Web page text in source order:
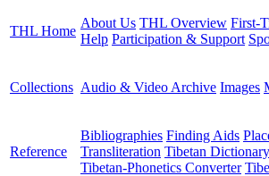
THL Home
About Us THL Overview First-
Help Participation & Support
Collections Audio & Video Archive Images
Reference
Bibliographies Finding Aids
Transliteration Tibetan Dictionary
Tibetan-Phonetics Converter